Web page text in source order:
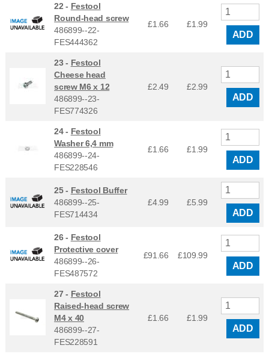
22 - Festool
Round-head screw
486899--22-
FES444362
£1.66 £1.99
ADD
23 - Festool
Cheese head
screw M6 x 12
486899--23-
FES774326
£2.49 £2.99
ADD
24 - Festool
Washer 6,4 mm
486899--24-
FES228546
£1.66 £1.99
ADD
25 - Festool Buffer
486899--25-
FES714434
£4.99 £5.99
ADD
26 - Festool
Protective cover
486899--26-
FES487572
£91.66 £109.99
ADD
27 - Festool
Raised-head screw
M4 x 40
486899--27-
FES228591
£1.66 £1.99
ADD